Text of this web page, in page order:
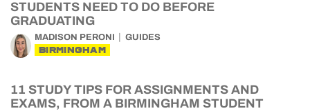
STUDENTS NEED TO DO BEFORE
GRADUATING
MADISON PERONI GUIDES
BIRMINGHAM
11 STUDY TIPS FOR ASSIGNMENTS AND
EXAMS, FROM A BIRMINGHAM STUDENT